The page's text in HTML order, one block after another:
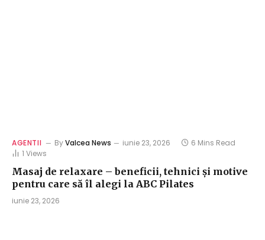
AGENTII ByValcea News iunie 23, 2026
6 Mins Read
1 Views
Masaj de relaxare – beneficii, tehnici și motive
pentru care să îl alegi la ABC Pilates
iunie 23, 2026